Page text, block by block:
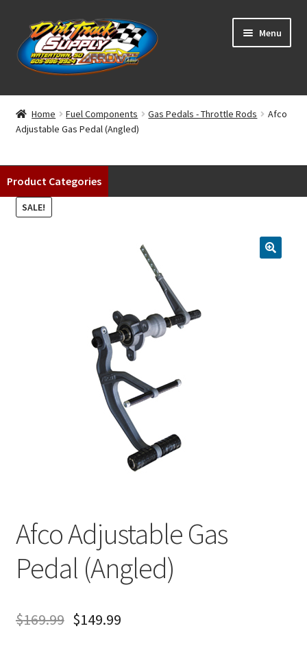
Skip
to
navigation
Skip
to
content
Menu
Home
Shop
Classifieds
Blog
Home Fuel Components Gas Pedals - Throttle Rods
Afco
Adjustable Gas Pedal (Angled)
Product Categories
SALE!
Afco Adjustable Gas
Pedal (Angled)
$169.99 $149.99